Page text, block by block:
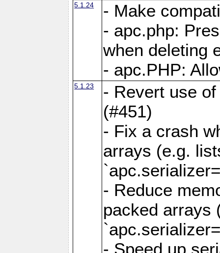
5.1.24
- Make
- apc.php:
when deleting
- apc.PHP:
5.1.23
- Revert use
(#451)
- Fix a crash
arrays (e.g.
- Reduce
packed arrays
- Speed up